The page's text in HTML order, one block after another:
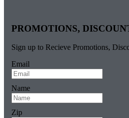
PROMOTIONS,
Sign up to Recieve Promotions,
Email
Name
Zip